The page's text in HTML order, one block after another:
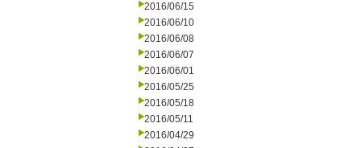
2016/06/15
2016/06/10
2016/06/08
2016/06/07
2016/06/01
2016/05/25
2016/05/18
2016/05/11
2016/04/29